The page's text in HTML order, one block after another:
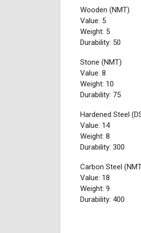
Wooden (NMT)
Value: 5
Weight: 5
Durability: 50
Stone (NMT)
Value: 8
Weight: 10
Durability: 75
Hardened Steel
Value: 14
Weight: 8
Durability: 300
Carbon Steel
Value: 18
Weight: 9
Durability: 400